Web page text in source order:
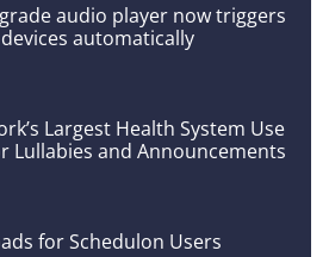
audio player now triggers
automatically
Largest Health System Use
Lullabies and Announcements
for Schedulon Users